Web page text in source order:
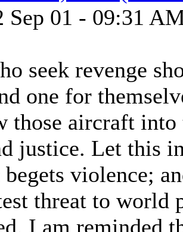
Sep 01 - 09:31
seek revenge
one for
those aircraft
justice. Let this
violence;
threat to world
I am reminded